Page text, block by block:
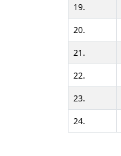
19.
20.
21.
22.
23.
24.